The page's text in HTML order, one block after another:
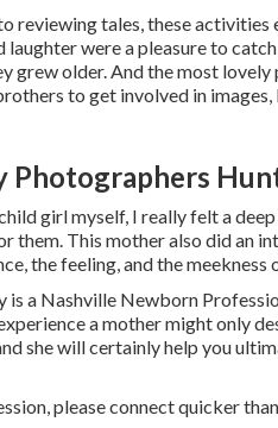
reviewing tales, these
laughter were a pleasure to
grew older. And the most
to get involved in
Photographers
girl myself, I really felt a
them. This mother also did an
the feeling, and the
is a Nashville Newborn
a mother might only
she will certainly help you
pleaseconnectquicker